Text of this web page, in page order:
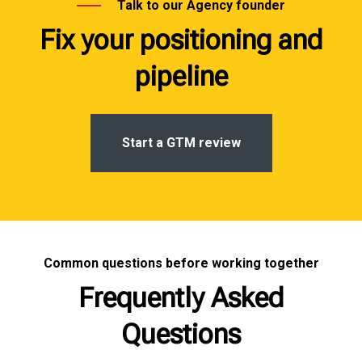
Talk to our Agency founder
Fix your positioning and
pipeline
Start a GTM review
Common questions before working together
Frequently Asked
Questions